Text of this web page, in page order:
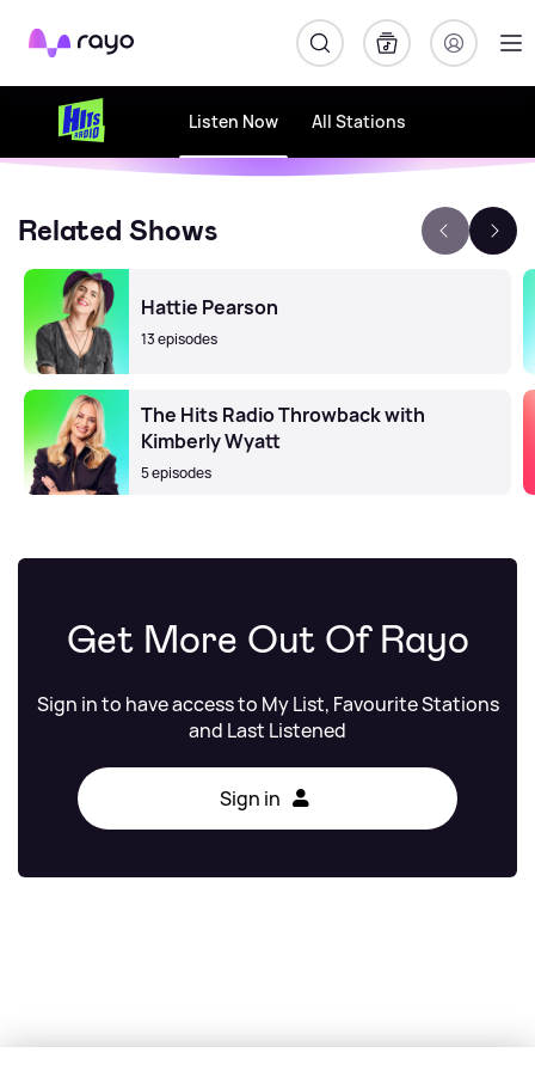
Rayo
Listen Now All Stations
Related Shows
Hattie Pearson
13 episodes
The Hits Radio Throwback with
Kimberly Wyatt
5 episodes
Get More Out Of Rayo
Sign in to have access to My List, Favourite Stations
and Last Listened
Sign in